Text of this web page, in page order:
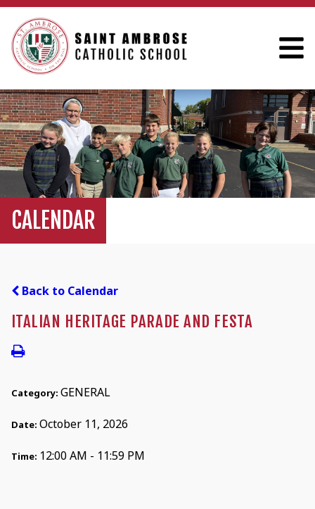
CALENDAR
Back to Calendar
ITALIAN HERITAGE PARADE AND FESTA
Category: GENERAL
Date: October 11, 2026
Time: 12:00 AM - 11:59 PM